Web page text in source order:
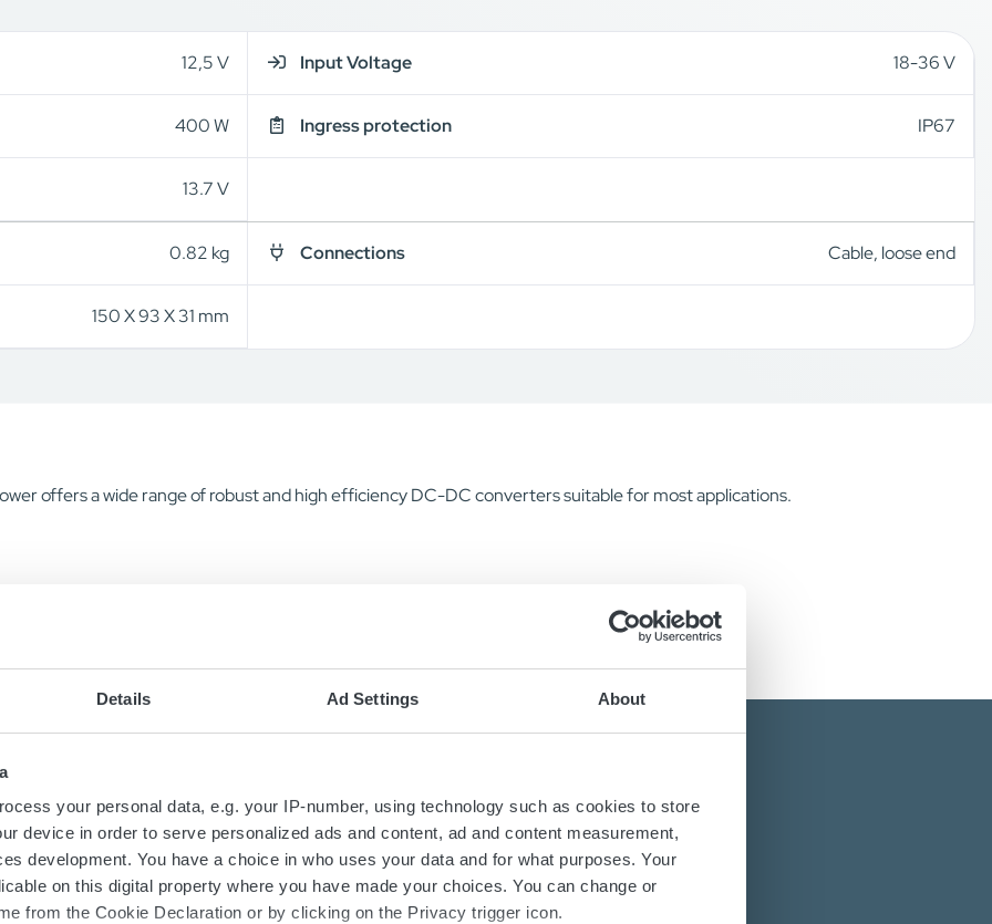
Details Ad Settings About
your personal data, e.g. your IP-number, using technology such as cookies to store
device in order to serve personalized ads and content, ad and content measurement,
development. You have a choice in who uses your data and for what purposes. Your
on this digital property where you have made your choices. You can change or
from the Cookie Declaration or by clicking on the Privacy trigger icon.
12,5 V Input Voltage 18-36 V
400 W Ingress protection IP67
13.7 V
0.82 kg Connections Cable, loose end
150 X 93 X 31 mm
offers a wide range of robust and high efficiency DC-DC converters suitable for most applications.
Contact us today
in the transition towards sustainable energy solutions?